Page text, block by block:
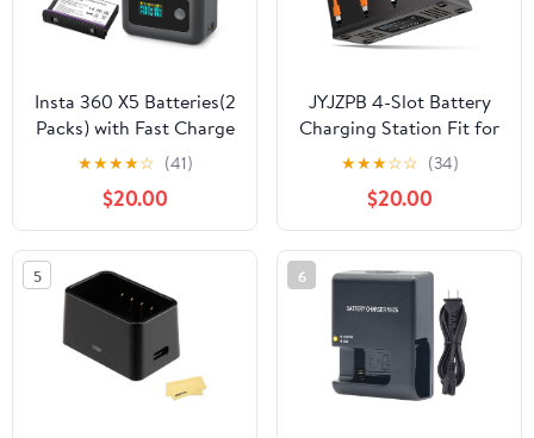
Insta 360 X5 Batteries(2
Packs) with Fast Charge
Hub 24W Dual Fast
Charging Case w/LCD
Display Shows Battery
SOC
★★★★☆ (41)
$20.00
JYJZPB 4-Slot Battery
Charging Station Fit for
Moultrie Edge Batteries |
for Cellular Trail Camera
Edge 2, Edge 3, Edge 2
Pro, Edge Battery,
Cartridge Charger
Includes 12V 5A Wall
Charger
★★★☆☆ (34)
$20.00
5 6